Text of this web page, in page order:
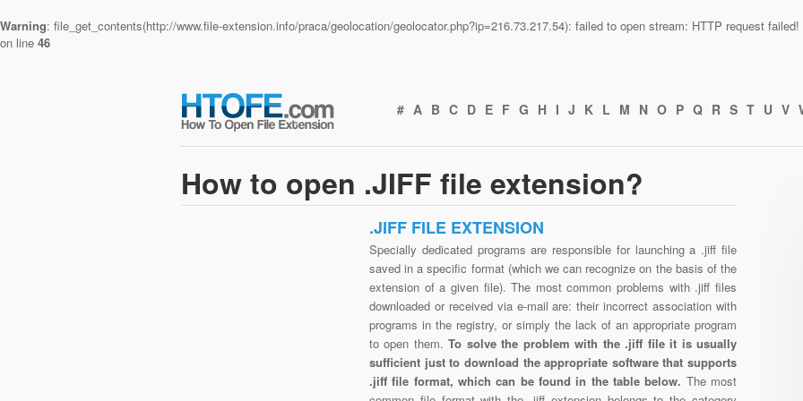
Warning: file_get_contents(http://www.file-extension.info/praca/geolocation/geolocator.php?ip=216.73.217.54): failed to open stream: HTTP request
on line 46
# A B C D E F G H I J K L M N O P Q R S T U V
How to open .JIFF file extension?
.JIFF FILE EXTENSION
Specially dedicated programs are responsible for launching a .jiff file
saved in a specific format (which we can recognize on the basis of the
extension of a given file). The most common problems with .jiff files
downloaded or received via e-mail are: their incorrect association with
programs in the registry, or simply the lack of an appropriate program
to open them.To solve the problem with the .jiff file it is usually
sufficient just to download the appropriate software that supports
.jiff file format, which can be found in the table below. The most